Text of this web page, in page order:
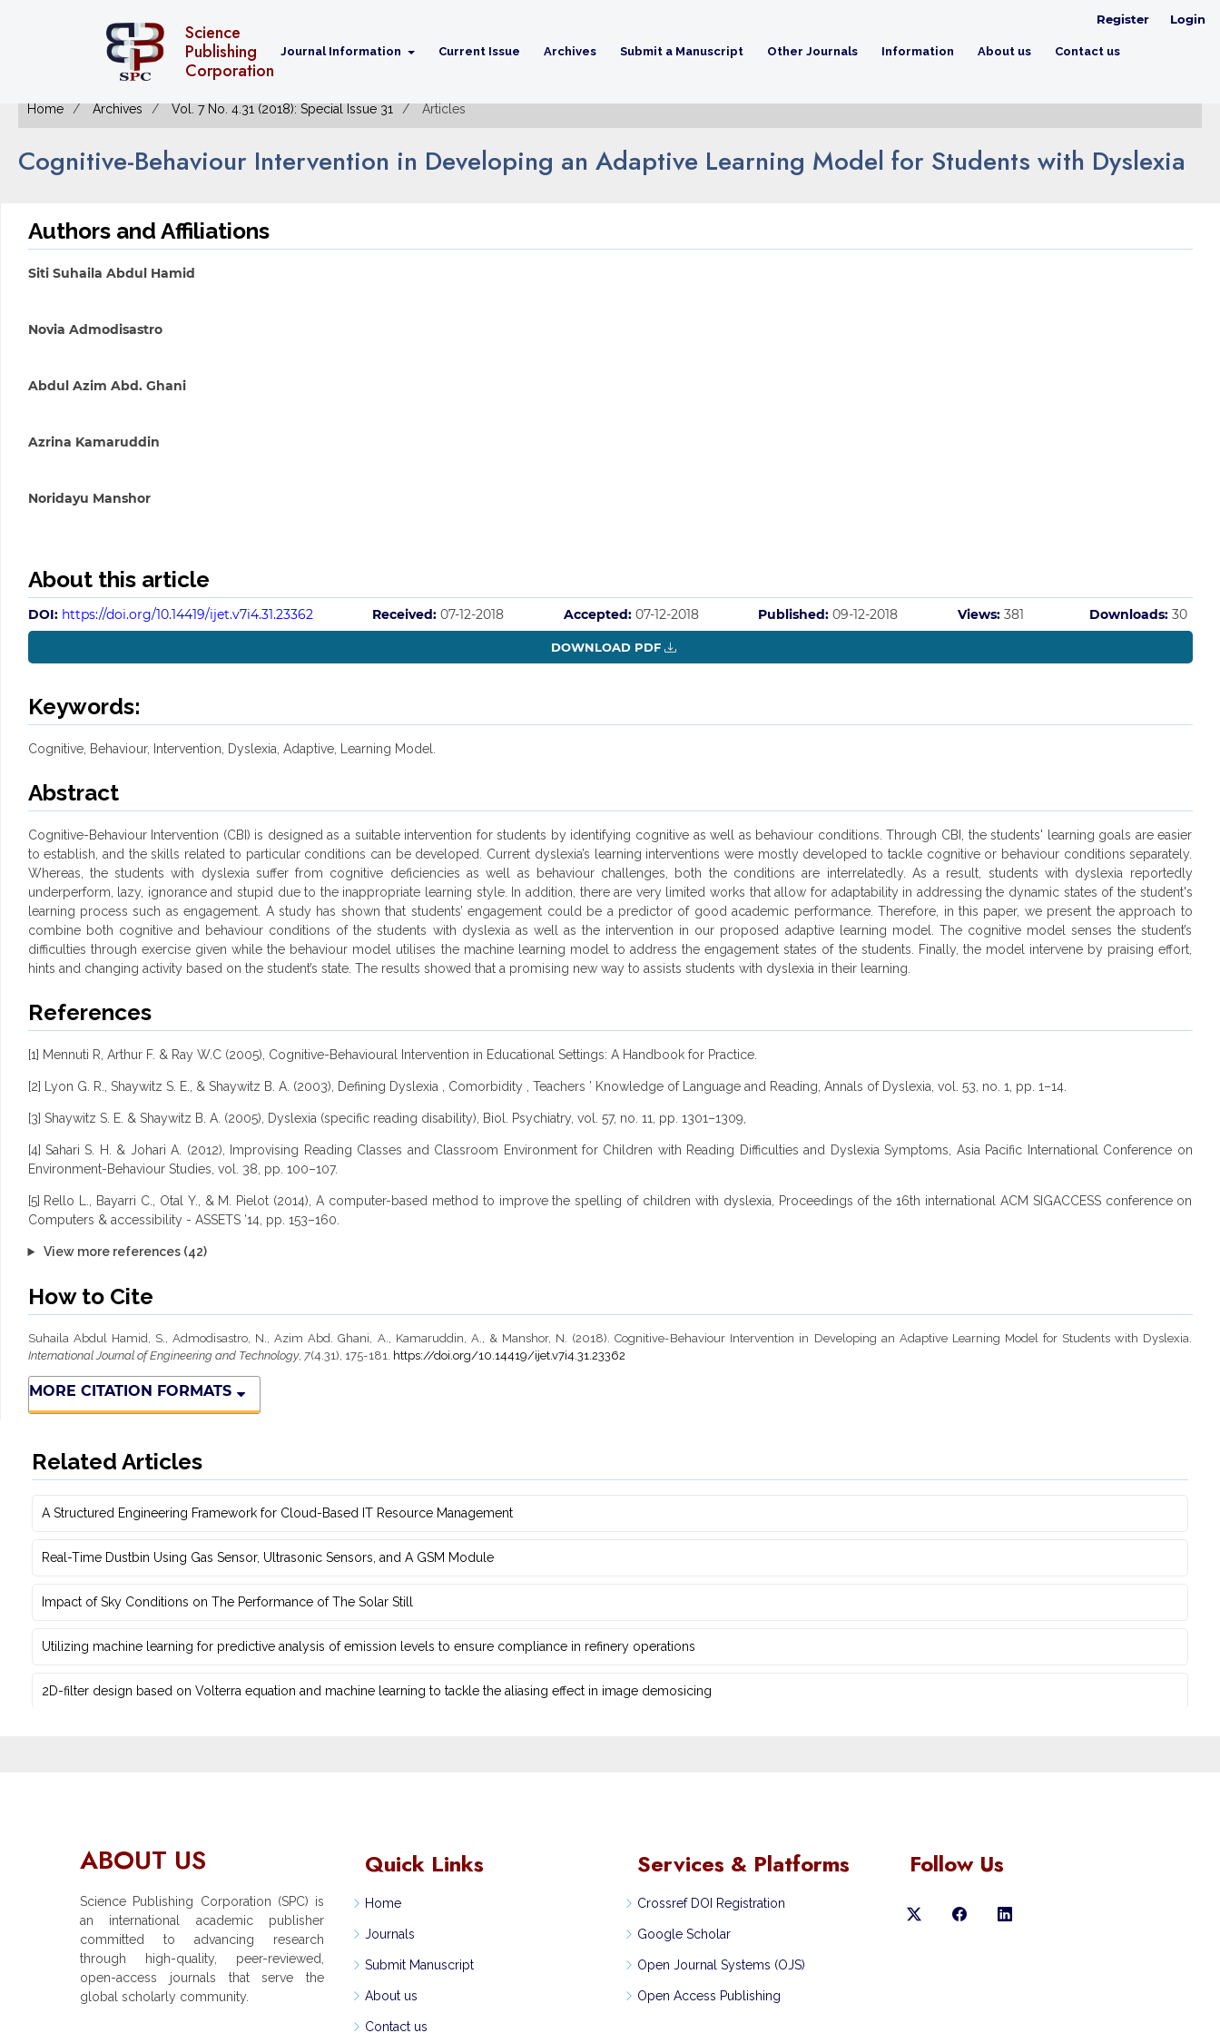
Science
Publishing
Corporation
Journal Information Current Issue Archives Submit a Manuscript Other Journals Information About us Contact us
Register Login
Home Archives Vol. 7 No. 4.31 (2018): Special Issue 31 Articles
Cognitive-Behaviour Intervention in Developing an Adaptive Learning Model for Students with Dyslexia
Authors and Affiliations
Siti Suhaila Abdul Hamid
Novia Admodisastro
Abdul Azim Abd. Ghani
Azrina Kamaruddin
Noridayu Manshor
About this article
DOI: https://doi.org/10.14419/ijet.v7i4.31.23362 Received: 07-12-2018 Accepted: 07-12-2018 Published: 09-12-2018 Views: 381 Downloads: 30
DOWNLOAD PDF
Keywords:
Cognitive, Behaviour, Intervention, Dyslexia, Adaptive, Learning Model.
Abstract
Cognitive-Behaviour Intervention (CBI) is designed as a suitable intervention for students by identifying cognitive as well as behaviour conditions. Through CBI, the students' learning goals are easier
to establish, and the skills related to particular conditions can be developed. Current dyslexia’s learning interventions were mostly developed to tackle cognitive or behaviour conditions separately.
Whereas, the students with dyslexia suffer from cognitive deficiencies as well as behaviour challenges, both the conditions are interrelatedly. As a result, students with dyslexia reportedly
underperform, lazy, ignorance and stupid due to the inappropriate learning style. In addition, there are very limited works that allow for adaptability in addressing the dynamic states of the student's
learning process such as engagement. A study has shown that students’ engagement could be a predictor of good academic performance. Therefore, in this paper, we present the approach to
combine both cognitive and behaviour conditions of the students with dyslexia as well as the intervention in our proposed adaptive learning model. The cognitive model senses the student’s
difficulties through exercise given while the behaviour model utilises the machine learning model to address the engagement states of the students. Finally, the model intervene by praising effort,
hints and changing activity based on the student’s state. The results showed that a promising new way to assists students with dyslexia in their learning.
References
[1] Mennuti R, Arthur F. & Ray W.C (2005), Cognitive-Behavioural Intervention in Educational Settings: A Handbook for Practice.
[2] Lyon G. R., Shaywitz S. E., & Shaywitz B. A. (2003), Defining Dyslexia , Comorbidity , Teachers ’ Knowledge of Language and Reading, Annals of Dyslexia, vol. 53, no. 1, pp. 1–14.
[3] Shaywitz S. E. & Shaywitz B. A. (2005), Dyslexia (specific reading disability), Biol. Psychiatry, vol. 57, no. 11, pp. 1301–1309,
[4] Sahari S. H. & Johari A. (2012), Improvising Reading Classes and Classroom Environment for Children with Reading Difficulties and Dyslexia Symptoms, Asia Pacific International Conference on
Environment-Behaviour Studies, vol. 38, pp. 100–107.
[5] Rello L., Bayarri C., Otal Y., & M. Pielot (2014), A computer-based method to improve the spelling of children with dyslexia, Proceedings of the 16th international ACM SIGACCESS conference on
Computers & accessibility - ASSETS ’14, pp. 153–160.
View more references (42)
How to Cite
Suhaila Abdul Hamid, S., Admodisastro, N., Azim Abd. Ghani, A., Kamaruddin, A., & Manshor, N. (2018). Cognitive-Behaviour Intervention in Developing an Adaptive Learning Model for Students with Dyslexia.
International Journal of Engineering and Technology, 7(4.31), 175-181. https://doi.org/10.14419/ijet.v7i4.31.23362
MORE CITATION FORMATS
Related Articles
A Structured Engineering Framework for Cloud-Based IT Re‎source Management
Real-Time Dustbin Using Gas Sensor, Ultrasonic Sensors, and ‎A GSM Module
Impact of Sky Conditions on The Performance of The Solar Still
Utilizing machine learning for predictive ‎analysis of emission levels to ensure compliance in refinery operations
2D-filter design based on Volterra equation and machine learning ‎to tackle the aliasing effect in image demosicing
ABOUT US
Science Publishing Corporation (SPC) is
an international academic publisher
committed to advancing research
through high-quality, peer-reviewed,
open-access journals that serve the
global scholarly community.
Quick Links
Home
Journals
Submit Manuscript
About us
Contact us
Services & Platforms
Crossref DOI Registration
Google Scholar
Open Journal Systems (OJS)
Open Access Publishing
Follow Us